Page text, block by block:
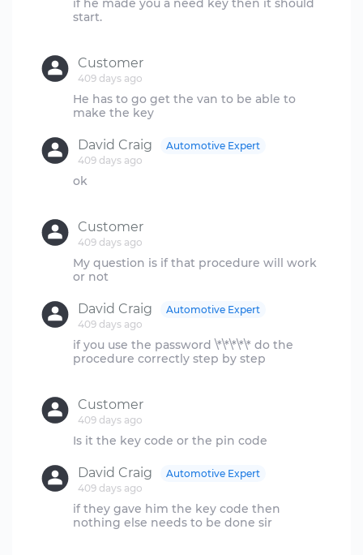
if he made you a need key then it should
start.
Customer
409 days ago
He has to go get the van to be able to
David Craig
409 days ago
Automotive Expert
ok
Customer
409 days ago
My question is if that procedure will work
David Craig
409 days ago
Automotive Expert
if you use the password \*\*\*\*\* do the
procedure correctly step by step
Customer
409 days ago
David Craig
409 days ago
Automotive Expert
if they gave him the key code then
nothing else needs to be done sir